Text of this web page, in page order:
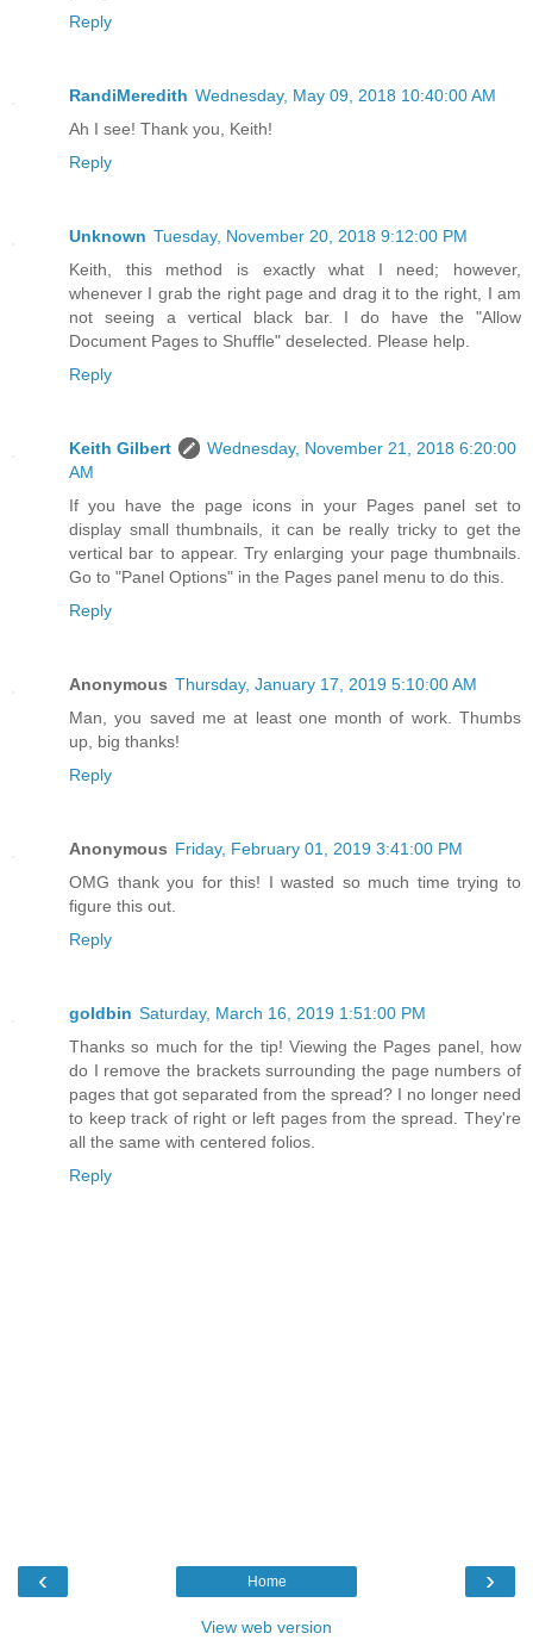
Reply
RandiMeredith Wednesday, May 09, 2018 10:40:00 AM
Ah I see! Thank you, Keith!
Reply
Unknown Tuesday, November 20, 2018 9:12:00 PM
Keith, this method is exactly what I need; however,
whenever I grab the right page and drag it to the right, I am
not seeing a vertical black bar. I do have the "Allow
Document Pages to Shuffle" deselected. Please help.
Reply
Keith Gilbert
Wednesday, November 21, 2018 6:20:00
AM
If you have the page icons in your Pages panel set to
display small thumbnails, it can be really tricky to get the
vertical bar to appear. Try enlarging your page thumbnails.
Go to "Panel Options" in the Pages panel menu to do this.
Reply
Anonymous Thursday, January 17, 2019 5:10:00 AM
Man, you saved me at least one month of work. Thumbs
up, big thanks!
Reply
Anonymous Friday, February 01, 2019 3:41:00 PM
OMG thank you for this! I wasted so much time trying to
figure this out.
Reply
goldbin Saturday, March 16, 2019 1:51:00 PM
Thanks so much for the tip! Viewing the Pages panel, how
do I remove the brackets surrounding the page numbers of
pages that got separated from the spread? I no longer need
to keep track of right or left pages from the spread. They're
all the same with centered folios.
Reply
‹ ›
Home
View web version